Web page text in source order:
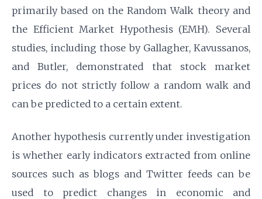
primarily based on the Random Walk theory and
the Efficient Market Hypothesis (EMH). Several
studies, including those by Gallagher, Kavussanos,
and Butler, demonstrated that stock market
prices do not strictly follow a random walk and
can be predicted to a certain extent.
Another hypothesis currently under investigation
is whether early indicators extracted from online
sources such as blogs and Twitter feeds can be
used to predict changes in economic and